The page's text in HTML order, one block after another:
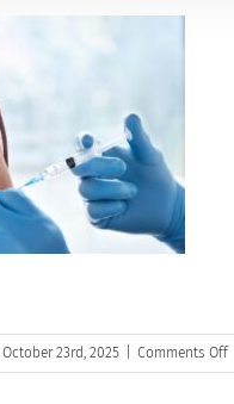
October 23rd, 2025 Comments Offon